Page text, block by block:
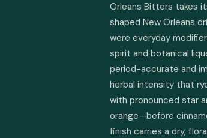
Orleans Bitters takes
shaped New Orleans
were everyday
spirit and botanical
period-accurate and
herbal intensity that
with pronounced star
orange—before
finish carries a dry,